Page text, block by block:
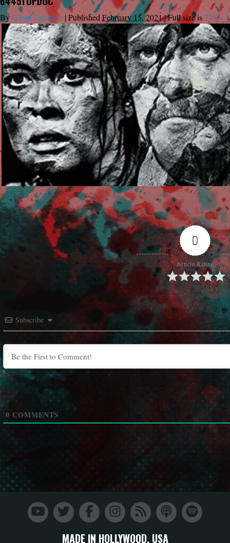
ByGlenn Erickson |Published February 15, 2021|Full size is729 ×
0
Article Rating
Subscribe
0 COMMENTS
MADE IN HOLLYWOOD, USA